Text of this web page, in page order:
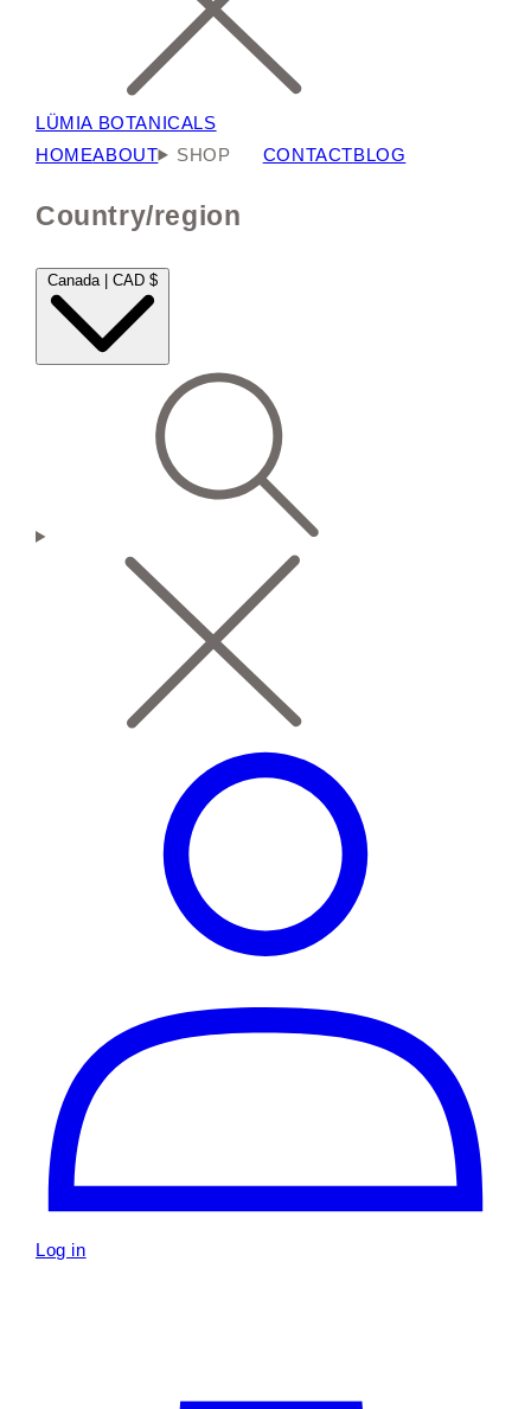
LÜMIA BOTANICALS
HOMEABOUT SHOP CONTACTBLOG
Country/region
Canada | CAD $
Log in